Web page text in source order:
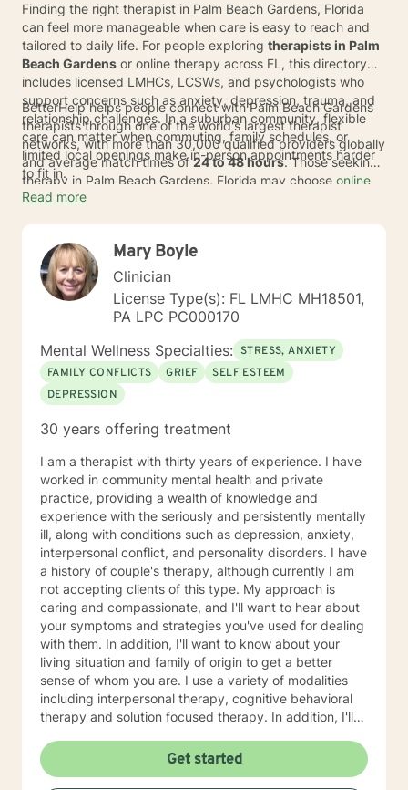
Finding the right therapist in Palm Beach Gardens, Florida
can feel more manageable when care is easy to reach and
tailored to daily life. For people exploring therapists in Palm
Beach Gardens or online therapy across FL, this directory
includes licensed LMHCs, LCSWs, and psychologists who
support concerns such as anxiety, depression, trauma, and
relationship challenges. In a suburban community, flexible
care can matter when commuting, family schedules, or
limited local openings make in-person appointments harder
to fit in.
BetterHelp helps people connect with Palm Beach Gardens
therapists through one of the world's largest therapist
networks, with more than 30,000 qualified providers globally
and average match times of24 to 48 hours. Those seeking
therapy in Palm Beach Gardens, Florida may choose online
sessionsfrom home or wherever an internet connection is
and other approaches. BetterHelp
through many major insurance plans, and eligible individuals'
average copay is$23 per session
and coverage may vary by state, plan, provider network,
and therapist availability.
Read more
Mary Boyle
Clinician
License Type(s): FL LMHC MH18501,
PA LPC PC000170
Mental Wellness Specialties: STRESS, ANXIETY
FAMILY CONFLICTS
GRIEF
SELF ESTEEM
DEPRESSION
30 years offering treatment
I am a therapist with thirty years of experience. I have
worked in community mental health and private
practice, providing a wealth of knowledge and
experience with the seriously and persistently mentally
ill, along with conditions such as depression, anxiety,
interpersonal conflict, and personality disorders. I have
a history of couple's therapy, although currently I am
not accepting clients of this type. My approach is
caring and compassionate, and I'll want to hear about
your symptoms and strategies you've used for dealing
with them. In addition, I'll want to know about your
living situation and family of origin to get a better
sense of whom you are. I use a variety of modalities
including interpersonal therapy, cognitive behavioral
therapy and solution focused therapy. In addition, I'll
dealing with and what will help you in the best way
possible. I'll look forward to meeting you soon to begin
Get started